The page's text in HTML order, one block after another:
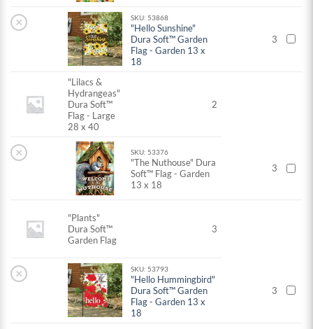
× SKU: 53868
"Hello Sunshine"
Dura Soft™ Garden
Flag - Garden 13 x
18
3
"Lilacs &
Hydrangeas"
Dura Soft™
Flag - Large
28 x 40
2
× SKU: 53376
"The Nuthouse" Dura
Soft™ Flag - Garden
13 x 18
3
"Plants"
Dura Soft™
Garden Flag
3
× SKU: 53793
"Hello Hummingbird"
Dura Soft™ Garden
Flag - Garden 13 x
18
3